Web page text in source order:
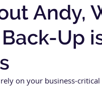
Andy,
Up
on your business-